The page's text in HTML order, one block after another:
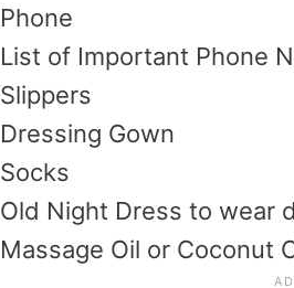
Phone
List of Important Phone
Slippers
Dressing Gown
Socks
Old Night Dress to wear
Massage Oil or Coconut